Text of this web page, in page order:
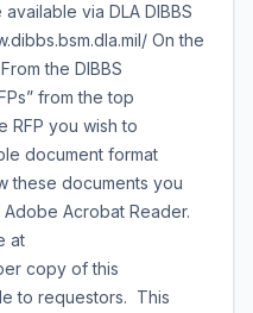
via DLA DIBBS
On the
the DIBBS
from the top
RFP you wish to
document format
these documents you
Acrobat Reader.
at
copy of this
to requestors. This